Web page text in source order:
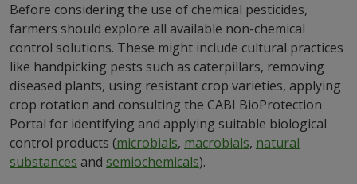
Before considering the use of chemical pesticides,
farmers should explore all available non-chemical
control solutions. These might include cultural practices
like handpicking pests such as caterpillars, removing
diseased plants, using resistant crop varieties, applying
crop rotation and consulting the CABI BioProtection
Portal for identifying and applying suitable biological
control products (microbials, macrobials, natural
substances and semiochemicals).